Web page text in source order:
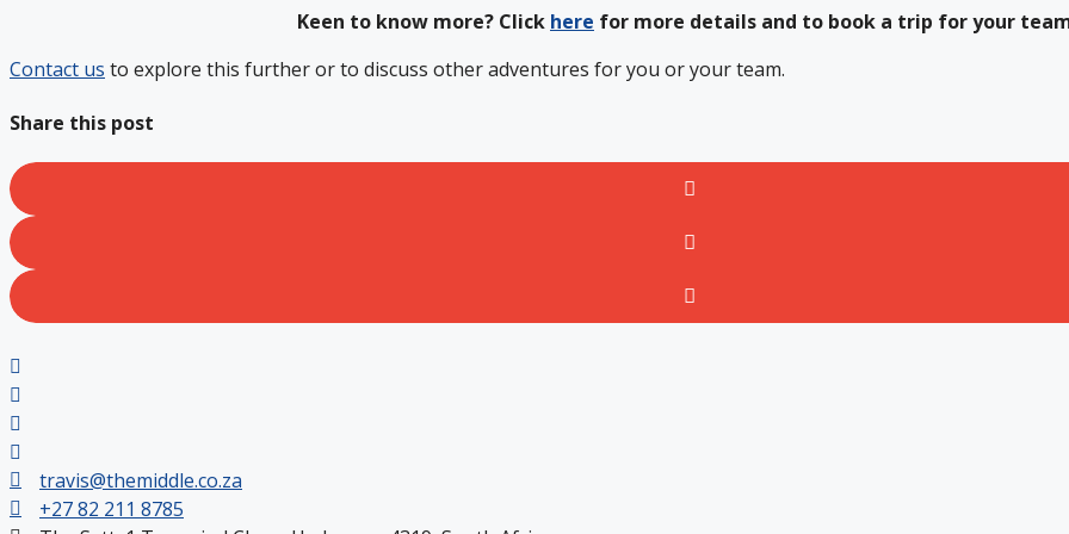
Keen to know more? Click here for more details and to book a trip for your
Contact us to explore this further or to discuss other adventures for you or your team.
Share this post
travis@themiddle.co.za
+27 82 211 8785